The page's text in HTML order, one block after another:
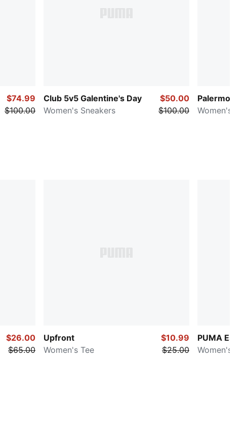
$74.99
$100.00
Club 5v5 Galentine's Day
Women's Sneakers
$50.00
$100.00
Palermo
Women's
$26.00
$65.00
Upfront
Women's Tee
$10.99
$25.00
PUMA
Women's